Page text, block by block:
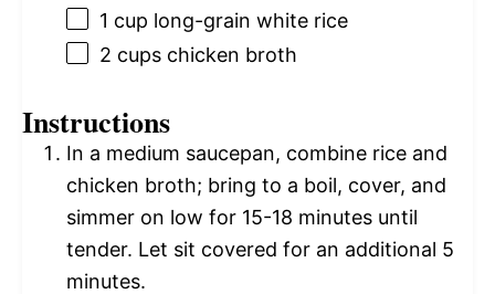
1 cup long-grain white rice
2 cups chicken broth
Instructions
In a medium saucepan, combine rice and
chicken broth; bring to a boil, cover, and
simmer on low for 15-18 minutes until
tender. Let sit covered for an additional 5
minutes.